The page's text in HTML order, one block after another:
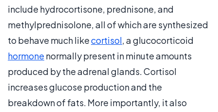
include hydrocortisone, prednisone, and
methylprednisolone, all of which are synthesized
to behave much likecortisol, a glucocorticoid
hormone normally present in minute amounts
produced by the adrenal glands. Cortisol
increases glucose production and the
breakdown of fats. More importantly, it also